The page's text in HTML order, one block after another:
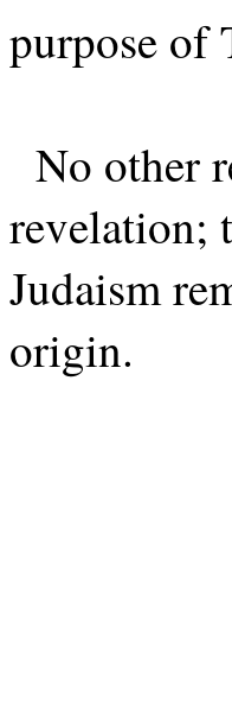
purpose of
No other
revelation;
Judaism
origin.